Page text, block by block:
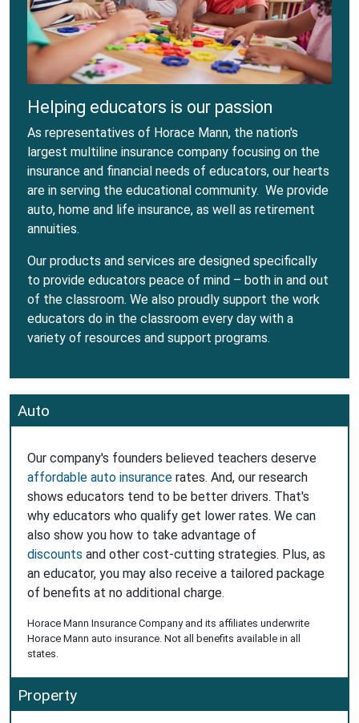
Helping educators is our passion
As representatives of Horace Mann, the nation's
largest multiline insurance company focusing on the
insurance and financial needs of educators, our hearts
are in serving the educational community. We provide
auto, home and life insurance, as well as retirement
annuities.
Our products and services are designed specifically
to provide educators peace of mind – both in and out
of the classroom. We also proudly support the work
educators do in the classroom every day with a
variety of resources and support programs.
Auto
Our company's founders believed teachers deserve
affordable auto insurance rates. And, our research
shows educators tend to be better drivers. That's
why educators who qualify get lower rates. We can
also show you how to take advantage of
discounts and other cost-cutting strategies. Plus, as
an educator, you may also receive a tailored package
of benefits at no additional charge.
Horace Mann Insurance Company and its affiliates underwrite
Horace Mann auto insurance. Not all benefits available in all
states.
Property